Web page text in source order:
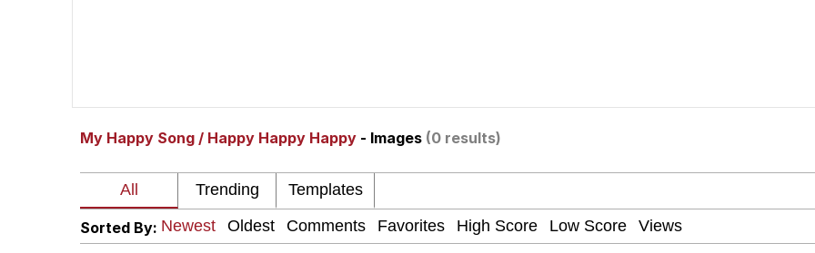
Evelyn Smith Smiling / Evelynsmithhhhh Stare
My Father-In-Law Is A Builder / We Can't, We Don't Know How To Do It
Jacob Batalon CEO of Sex
My Happy Song / Happy Happy Happy - Images (0 results)
Sorted By: